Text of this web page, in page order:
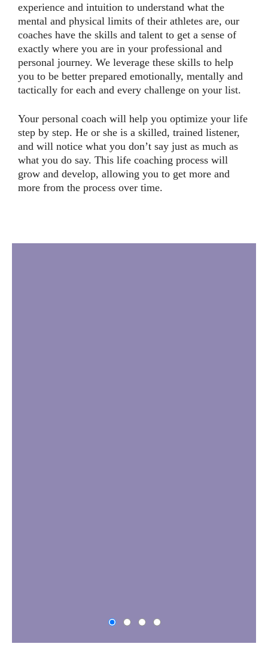
experience and intuition to understand what the
mental and physical limits of their athletes are, our
coaches have the skills and talent to get a sense of
exactly where you are in your professional and
personal journey. We leverage these skills to help
you to be better prepared emotionally, mentally and
tactically for each and every challenge on your list.
Your personal coach will help you optimize your life
step by step. He or she is a skilled, trained listener,
and will notice what you don’t say just as much as
what you do say. This life coaching process will
grow and develop, allowing you to get more and
more from the process over time.